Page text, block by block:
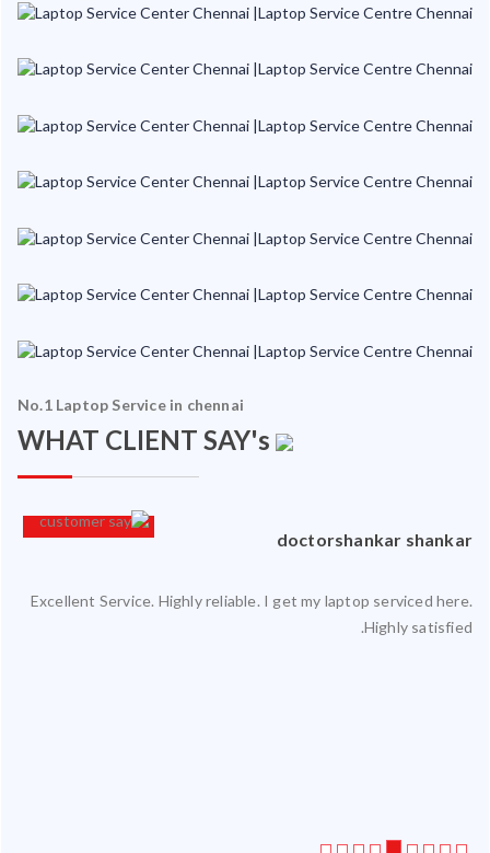
No.1 Laptop Service in chennai
WHAT CLIENT SAY's
doctorshankar shankar
Excellent Service. Highly reliable. I get my laptop serviced here.
Highly satisfied.